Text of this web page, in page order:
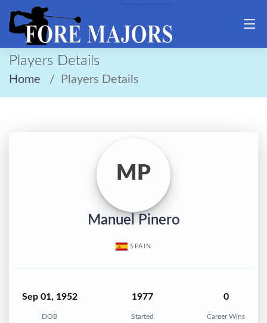
Players Details
Home Players Details
MP
Manuel Pinero
SPAIN
Sep 01, 1952
DOB
1977
Started
0
Career Wins